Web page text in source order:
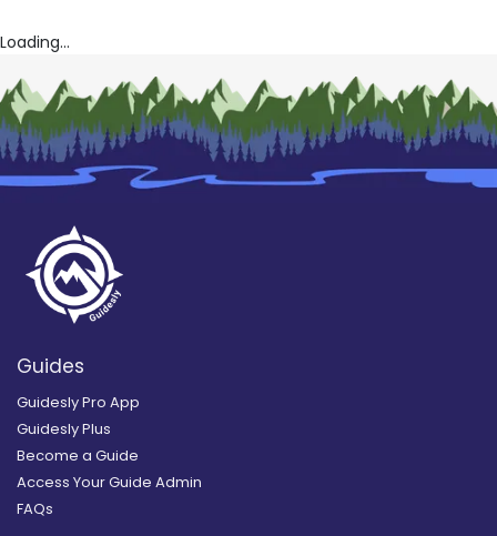
Loading...
Guides
Guidesly Pro App
Guidesly Plus
Become a Guide
Access Your Guide Admin
FAQs